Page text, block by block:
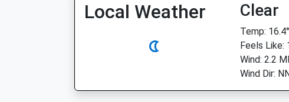
Local Weather Clear
Temp:
Feels Like:
Wind: 2.2
Wind Dir: